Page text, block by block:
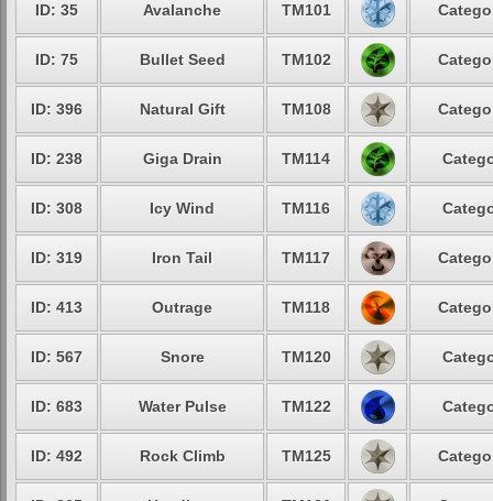
ID: 35 Avalanche TM101
ID: 75 Bullet Seed TM102
ID: 396 Natural Gift TM108
ID: 238 Giga Drain TM114
ID: 308 Icy Wind TM116
ID: 319 Iron Tail TM117
ID: 413 Outrage TM118
ID: 567 Snore TM120
ID: 683 Water Pulse TM122
ID: 492 Rock Climb TM125